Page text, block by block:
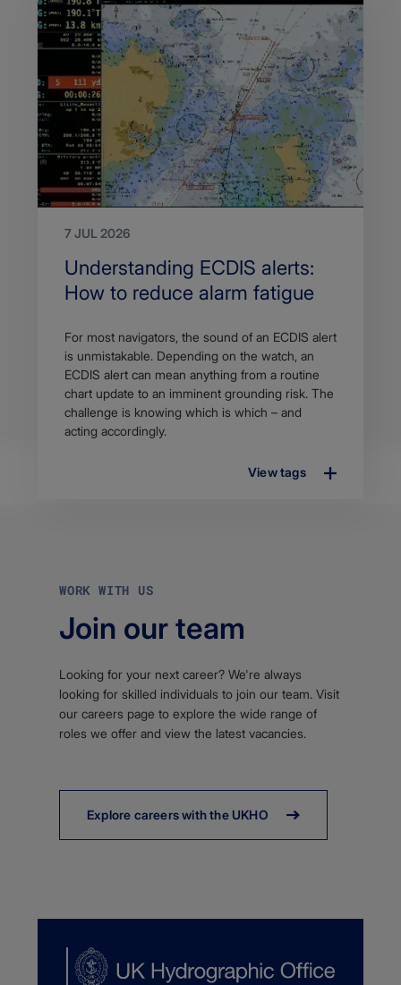
7 JUL 2026
Search
Title
Understanding ECDIS alerts:
How to reduce alarm fatigue
Article
description
For most navigators, the sound of an ECDIS alert
is unmistakable. Depending on the watch, an
ECDIS alert can mean anything from a routine
chart update to an imminent grounding risk. The
challenge is knowing which is which – and
acting accordingly.
View tags
WORK WITH US
Join our team
Looking for your next career? We're always
looking for skilled individuals to join our team. Visit
our careers page to explore the wide range of
roles we offer and view the latest vacancies.
Explore careers with the UKHO